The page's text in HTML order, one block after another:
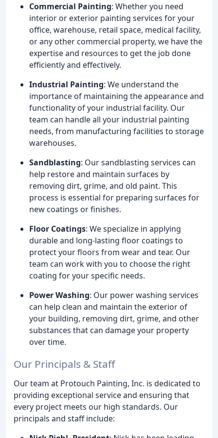
Commercial Painting: Whether you need
interior or exterior painting services for your
office, warehouse, retail space, medical facility,
or any other commercial property, we have the
expertise and resources to get the job done
efficiently and effectively.
Industrial Painting: We understand the
importance of maintaining the appearance and
functionality of your industrial facility. Our
team can handle all your industrial painting
needs, from manufacturing facilities to storage
warehouses.
Sandblasting: Our sandblasting services can
help restore and maintain surfaces by
removing dirt, grime, and old paint. This
process is essential for preparing surfaces for
new coatings or finishes.
Floor Coatings: We specialize in applying
durable and long-lasting floor coatings to
protect your floors from wear and tear. Our
team can work with you to choose the right
coating for your specific needs.
Power Washing: Our power washing services
can help clean and maintain the exterior of
your building, removing dirt, grime, and other
substances that can damage your property
over time.
Our Principals & Staff
Our team at Protouch Painting, Inc. is dedicated to
providing exceptional service and ensuring that
every project meets our high standards. Our
principals and staff include: